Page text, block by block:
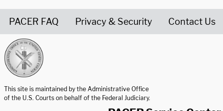
PACER FAQ Privacy & Security Contact Us
This site is maintained by the Administrative Office
of the U.S. Courts on behalf of the Federal Judiciary.